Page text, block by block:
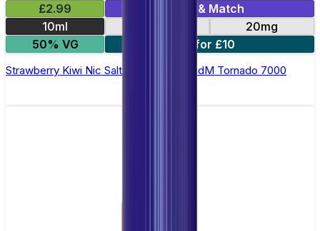
£2.99
Mix & Match
10ml
20mg
50% VG
5 for £10
Strawberry Kiwi Nic Salt E-liquid by RandM Tornado 7000